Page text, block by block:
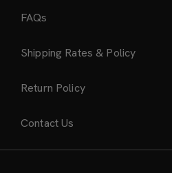
FAQs
Shipping Rates & Policy
Return Policy
Contact Us